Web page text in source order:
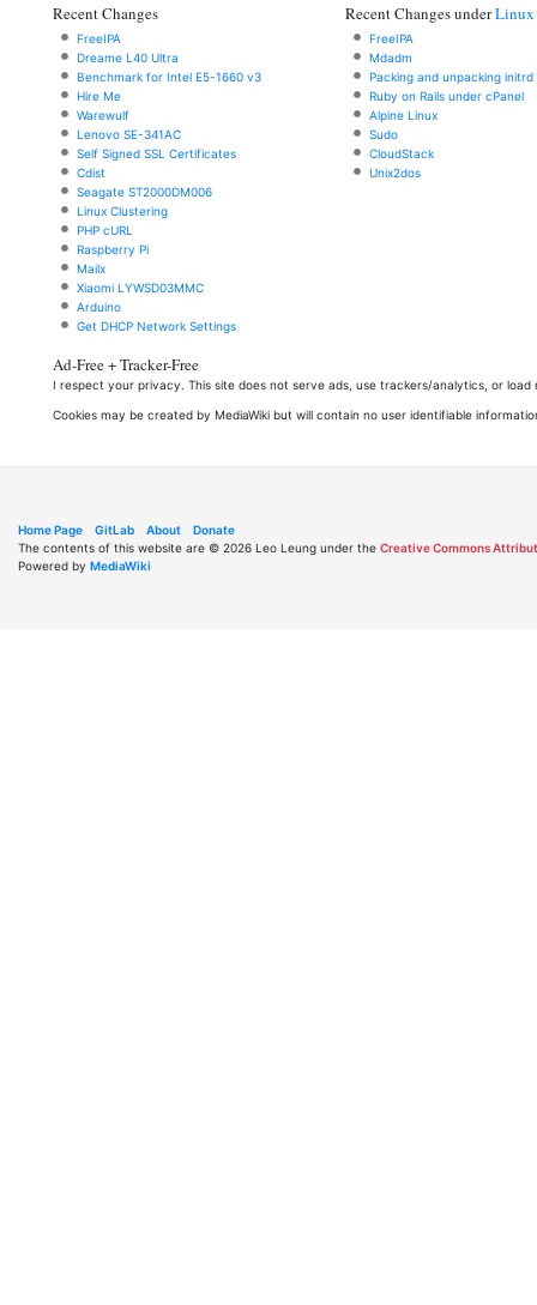
Recent Changes
FreeIPA
Dreame L40 Ultra
Benchmark for Intel E5-1660 v3
Hire Me
Warewulf
Lenovo SE-341AC
Self Signed SSL Certificates
Cdist
Seagate ST2000DM006
Linux Clustering
PHP cURL
Raspberry Pi
Mailx
Xiaomi LYWSD03MMC
Arduino
Get DHCP Network Settings
Recent Changes underLinux
FreeIPA
Mdadm
Packing and unpacking initrd
Ruby on Rails under cPanel
Alpine Linux
Sudo
CloudStack
Unix2dos
Ad-Free + Tracker-Free
I respect your privacy. This site does not serve ads, use trackers/analytics, or
Cookies may be created by MediaWiki but will contain no user identifiable
Home Page GitLab About
Donate
The contents of this website are © 2026 Leo Leung under the Creative Commons
Powered by MediaWiki